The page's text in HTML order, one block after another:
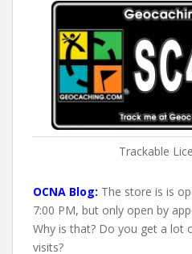
Trackable
OCNA Blog: The store is is
7:00 PM, but only open by
Why is that? Do you get a lot
visits?